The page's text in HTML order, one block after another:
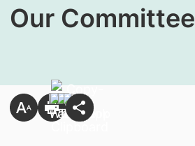
Our Committee